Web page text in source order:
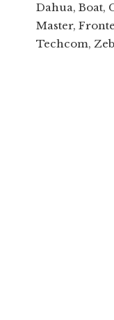
Dahua, Boat,
Master,
Techcom,